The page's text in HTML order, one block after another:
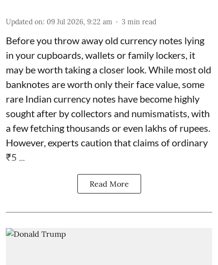
Updated on: 09 Jul 2026, 9:22 am 3 min read
Before you throw away old currency notes lying
in your cupboards, wallets or family lockers, it
may be worth taking a closer look. While most old
banknotes are worth only their face value, some
rare Indian currency notes have become highly
sought after by collectors and numismatists, with
a few fetching thousands or even lakhs of rupees.
However, experts caution that claims of ordinary
₹5 ...
Read More